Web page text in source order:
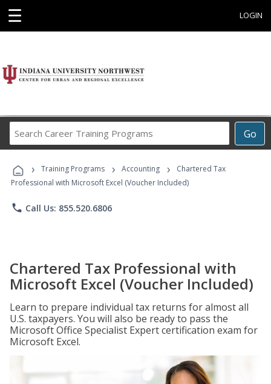
☰ LOGIN
Go
Career
Programs
› Training Programs › Accounting ›
Chartered Tax
Professional with Microsoft Excel (Voucher Included)
phone Call Us: 855.520.6806
Chartered Tax Professional with
Microsoft Excel (Voucher Included)
Learn to prepare individual tax returns for almost all
U.S. taxpayers. You will also be ready to pass the
Microsoft Office Specialist Expert certification exam for
Microsoft Excel.